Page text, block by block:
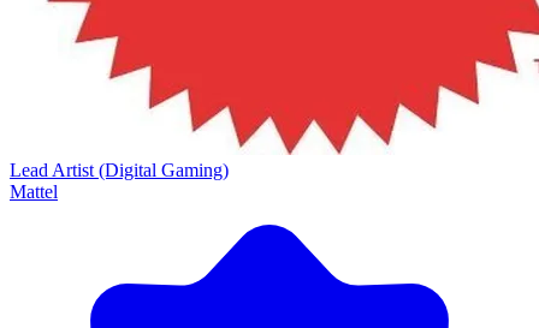
Lead Artist (Digital Gaming)
Mattel